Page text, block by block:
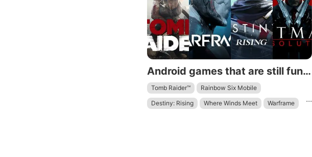
Android games that are still fun to play in 2026
...
Tomb Raider™
Rainbow Six Mobile
Destiny: Rising
Where Winds Meet
Warframe